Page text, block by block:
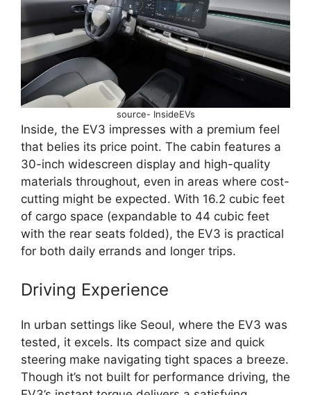
source- InsideEVs
Inside, the EV3 impresses with a premium feel
that belies its price point. The cabin features a
30-inch widescreen display and high-quality
materials throughout, even in areas where cost-
cutting might be expected. With 16.2 cubic feet
of cargo space (expandable to 44 cubic feet
with the rear seats folded), the EV3 is practical
for both daily errands and longer trips.
Driving Experience
In urban settings like Seoul, where the EV3 was
tested, it excels. Its compact size and quick
steering make navigating tight spaces a breeze.
Though it’s not built for performance driving, the